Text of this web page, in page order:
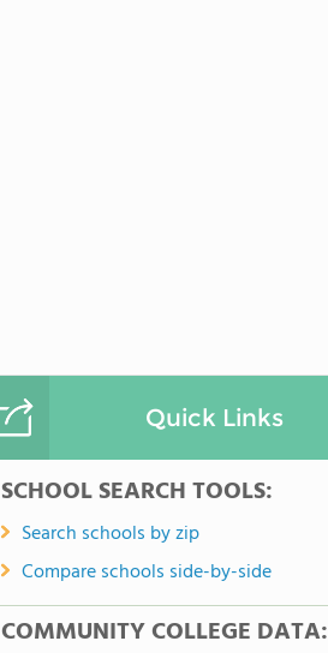
Quick Links
SCHOOL SEARCH TOOLS:
Search schools by zip
Compare schools side-by-side
COMMUNITY COLLEGE DATA: